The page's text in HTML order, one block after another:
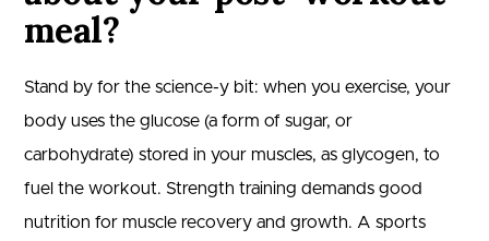
meal?
Stand by for the science-y bit: when you exercise, your
body uses the glucose (a form of sugar, or
carbohydrate) stored in your muscles, as glycogen, to
fuel the workout. Strength training demands good
nutrition for muscle recovery and growth. A sports